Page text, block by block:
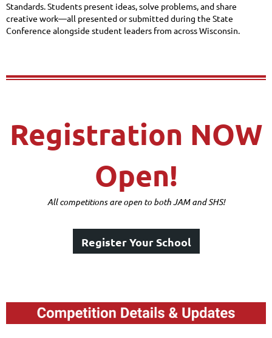
Standards. Students present ideas, solve problems, and share
creative work—all presented or submitted during the State
Conference alongside student leaders from across Wisconsin.
Registration NOW
Open!
All competitions are open to both JAM and SHS!
Register Your School